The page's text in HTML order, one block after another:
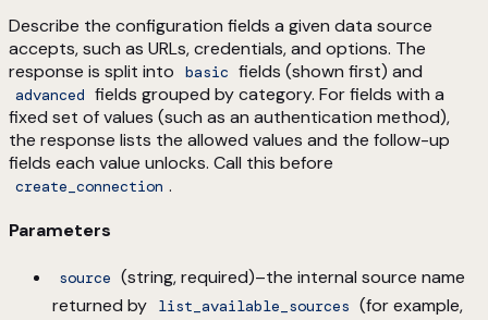
Describe the configuration fields a given data source
accepts, such as URLs, credentials, and options. The
response is split into
basic fields (shown first) and
advanced fields grouped by category. For fields with a
fixed set of values (such as an authentication method),
the response lists the allowed values and the follow-up
fields each value unlocks. Call this before
create_connection .
Parameters
source (string, required)–the internal source name
returned by
list_available_sources (for example,